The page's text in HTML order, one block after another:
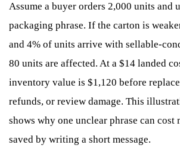
Assume a buyer orders 2,000 units and
packaging phrase. If the carton is
and 4% of units arrive with sellable-
80 units are affected. At a $14 landed
inventory value is $1,120 before
refunds, or review damage. This
shows why one unclear phrase can cost
saved by writing a short message.